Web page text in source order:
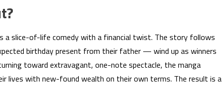
a slice-of-life comedy with a financial twist. The story follows
birthday present from their father — wind up as winners
toward extravagant, one-note spectacle, the manga
lives with new-found wealth on their own terms. The result is a